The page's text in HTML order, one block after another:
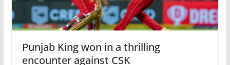
Punjab King won in a thrilling
encounter against CSK